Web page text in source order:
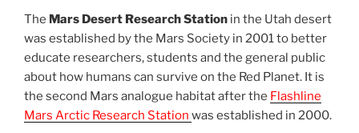
The Mars Desert Research Station in the Utah desert
was established by the Mars Society in 2001 to better
educate researchers, students and the general public
about how humans can survive on the Red Planet. It is
the second Mars analogue habitat after the Flashline
Mars Arctic Research Station was established in 2000.